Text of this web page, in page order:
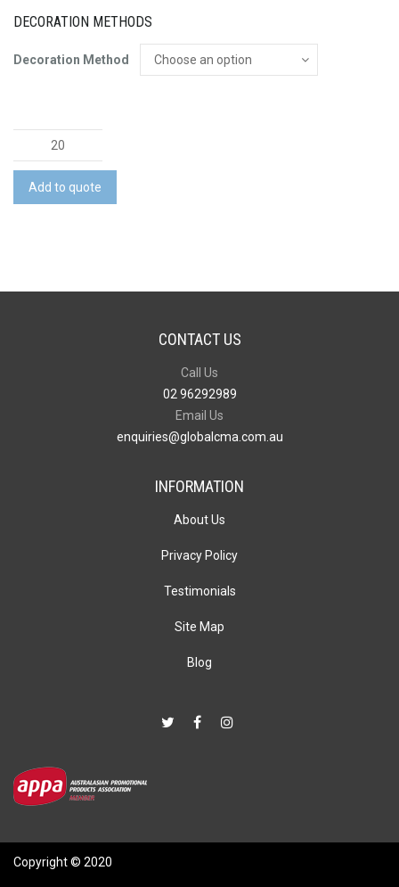
DECORATION METHODS
Decoration Method
BRANDCRAFT
Fire
Truck
Wooden
Add to quote
CONTACT US
Call Us
02 96292989
Email Us
enquiries@globalcma.com.au
INFORMATION
About Us
Privacy Policy
Testimonials
Site Map
Blog
Copyright © 2020